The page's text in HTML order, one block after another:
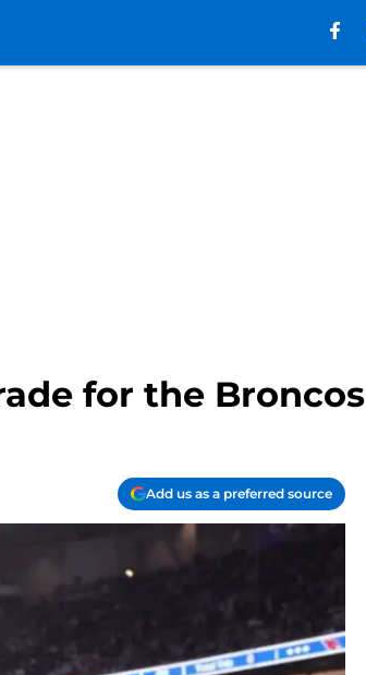
for the Broncos
Add us as a preferred source